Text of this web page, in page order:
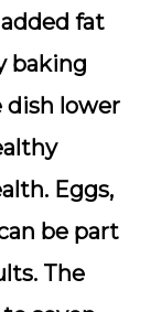
fat
baking
dish lower
Eggs,
be part
The